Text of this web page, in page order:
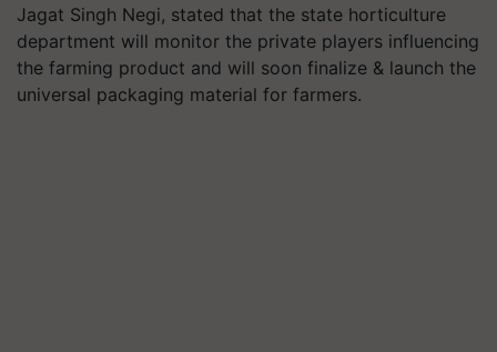
Jagat Singh Negi, stated that the state horticulture
department will monitor the private players influencing
the farming product and will soon finalize & launch the
universal packaging material for farmers.